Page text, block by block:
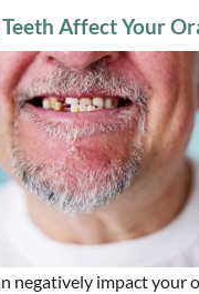
Affect Your
negatively impact your